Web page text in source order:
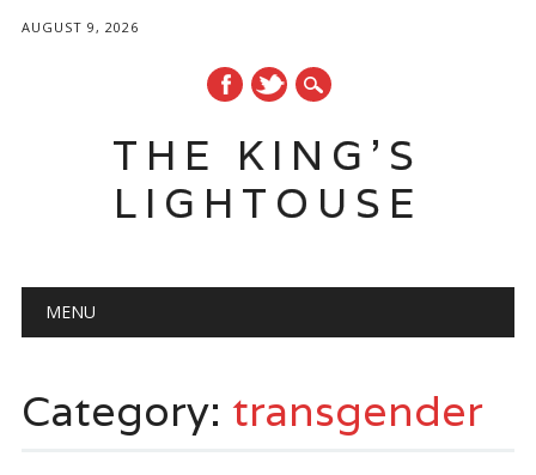
AUGUST 9, 2026
THE KING'S
LIGHTOUSE
Main menu
MENU
Category: transgender